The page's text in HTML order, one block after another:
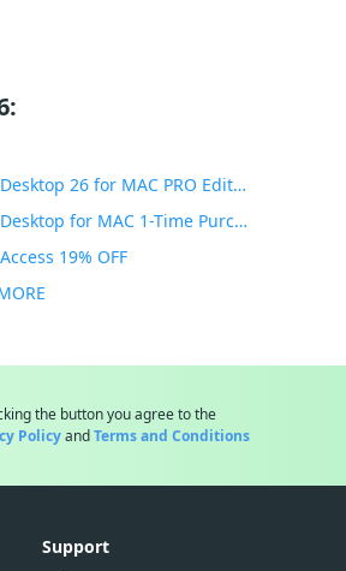
Parallels Desktop 26 for MAC PRO Edition 45% OFF
Parallels Desktop for MAC 1-Time Purchase 35% OFF
19% OFF
the button you agree to the
PolicyandTerms and Conditions
Support